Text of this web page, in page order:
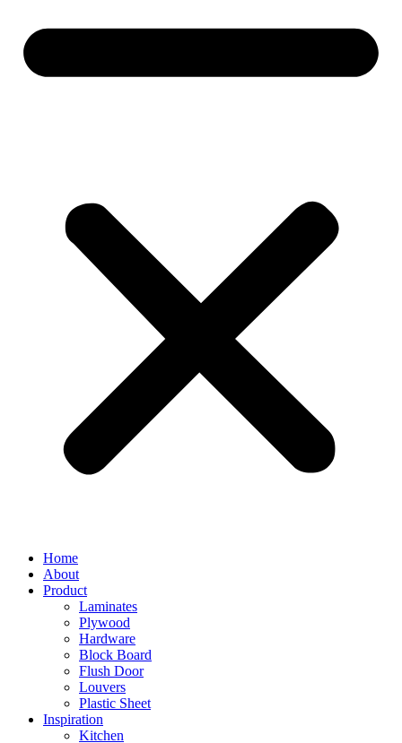
Home
About
Product
Laminates
Plywood
Hardware
Block Board
Flush Door
Louvers
Plastic Sheet
Inspiration
Kitchen